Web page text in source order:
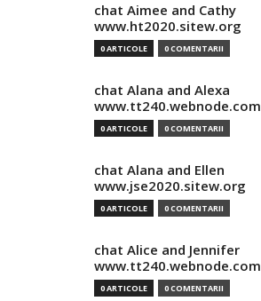
chat Aimee and Cathy
www.ht2020.sitew.org
0 ARTICOLE 0 COMENTARII
chat Alana and Alexa
www.tt240.webnode.com
0 ARTICOLE 0 COMENTARII
chat Alana and Ellen
www.jse2020.sitew.org
0 ARTICOLE 0 COMENTARII
chat Alice and Jennifer
www.tt240.webnode.com
0 ARTICOLE 0 COMENTARII